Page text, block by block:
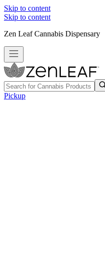
Skip to content
Skip to content
Zen Leaf Cannabis Dispensary
Pickup